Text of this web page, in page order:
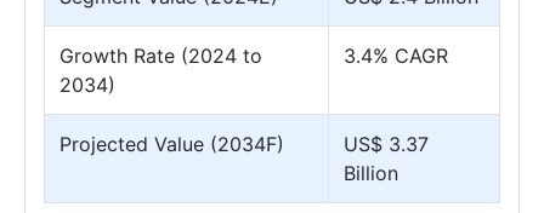
Growth Rate (2024 to
2034)
3.4% CAGR
Projected Value (2034F)
US$ 3.37
Billion